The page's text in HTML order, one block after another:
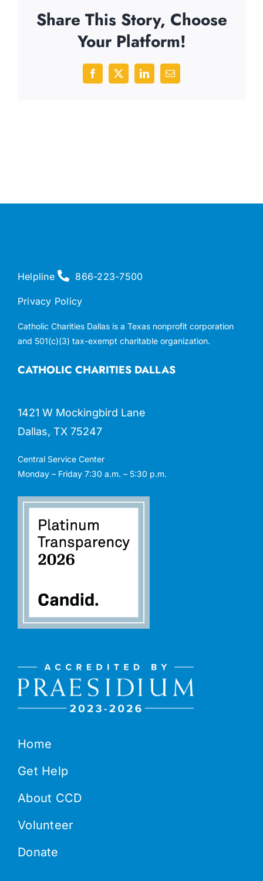
Share This Story, Choose
Your Platform!
Facebook
X LinkedInEmail
Home
Get Help
About CCD
Volunteer
Donate
CATHOLIC CHARITIES DALLAS
1421 W Mockingbird Lane
Dallas, TX 75247
Central Service Center
Monday – Friday 7:30 a.m. – 5:30 p.m.
Helpline 866-223-7500
Privacy Policy
Catholic Charities Dallas is a Texas nonprofit corporation
and 501(c)(3) tax-exempt charitable organization.